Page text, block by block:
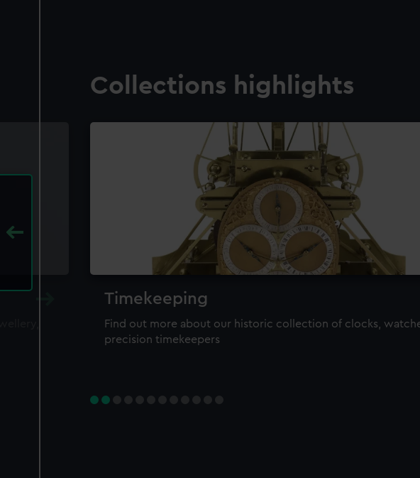
Collections highlights
Timekeeping
Find out more about our historic collection of clocks,
precision timekeepers